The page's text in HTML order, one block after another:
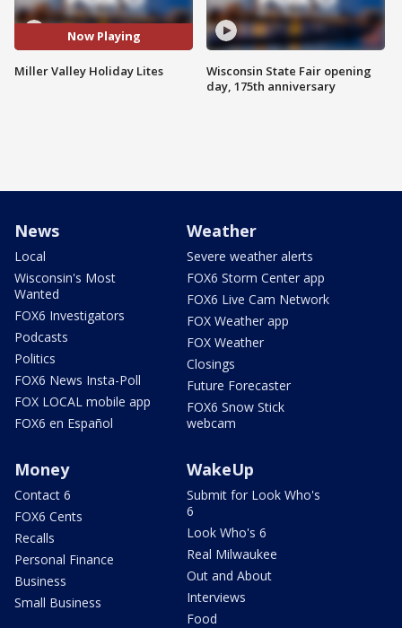
Now Playing
Miller Valley Holiday Lites
Wisconsin State Fair opening
day, 175th anniversary
News
Local
Wisconsin's Most
Wanted
FOX6 Investigators
Podcasts
Politics
FOX6 News Insta-Poll
FOX LOCAL mobile app
FOX6 en Español
Weather
Severe weather alerts
FOX6 Storm Center app
FOX6 Live Cam Network
FOX Weather app
FOX Weather
Closings
Future Forecaster
FOX6 Snow Stick
webcam
Money
Contact 6
FOX6 Cents
Recalls
Personal Finance
Business
Small Business
WakeUp
Submit for Look Who's
6
Look Who's 6
Real Milwaukee
Out and About
Interviews
Food